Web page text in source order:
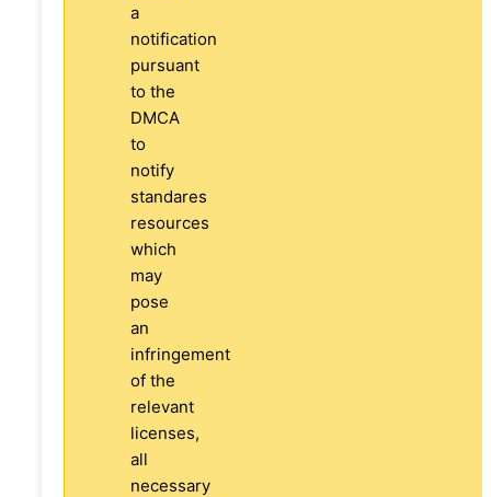
a
notification
pursuant
to the
DMCA
to
notify
standares
resources
which
may
pose
an
infringement
of the
relevant
licenses,
all
necessary